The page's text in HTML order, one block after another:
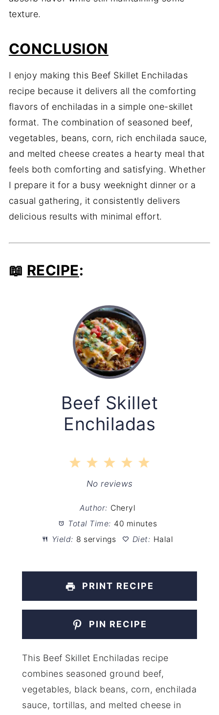
texture.
CONCLUSION
I enjoy making this Beef Skillet Enchiladas
recipe because it delivers all the comforting
flavors of enchiladas in a simple one-skillet
format. The combination of seasoned beef,
vegetables, beans, corn, rich enchilada sauce,
and melted cheese creates a hearty meal that
feels both comforting and satisfying. Whether
I prepare it for a busy weeknight dinner or a
casual gathering, it consistently delivers
delicious results with minimal effort.
📖 RECIPE:
Beef Skillet
Enchiladas
5
4
Stars
3
Stars
2
Stars
1
Star
No reviews
Author: Cheryl
Total Time: 40 minutes
Yield: 8 servings Diet: Halal
PRINT RECIPE
PIN RECIPE
This Beef Skillet Enchiladas recipe
combines seasoned ground beef,
vegetables, black beans, corn, enchilada
sauce, tortillas, and melted cheese in